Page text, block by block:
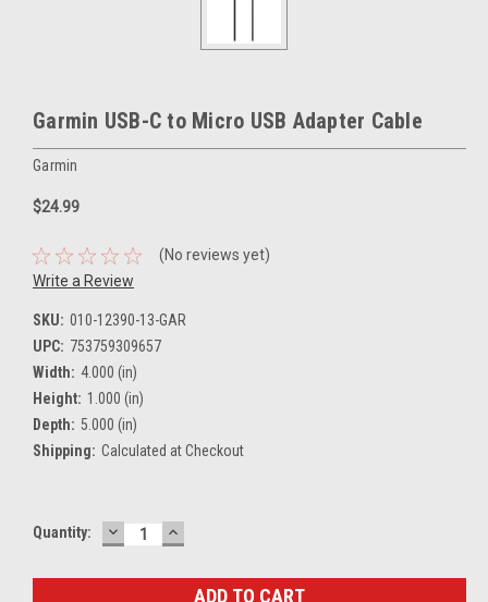
Garmin USB-C to Micro USB Adapter Cable
Garmin
$24.99
(No reviews yet)
Write a Review
SKU: 010-12390-13-GAR
UPC: 753759309657
Width: 4.000 (in)
Height: 1.000 (in)
Depth: 5.000 (in)
Shipping: Calculated at Checkout
Current
Quantity: DECREASE
QUANTITY:
INCREASE
QUANTITY: